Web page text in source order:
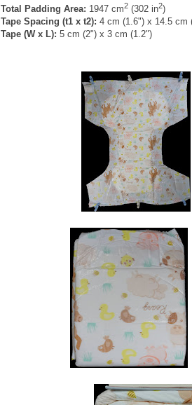
Total Padding Area: 1947 cm2 (302 in2)
Tape Spacing (t1 x t2): 4 cm (1.6") x 14.5 cm
Tape (W x L): 5 cm (2") x 3 cm (1.2")